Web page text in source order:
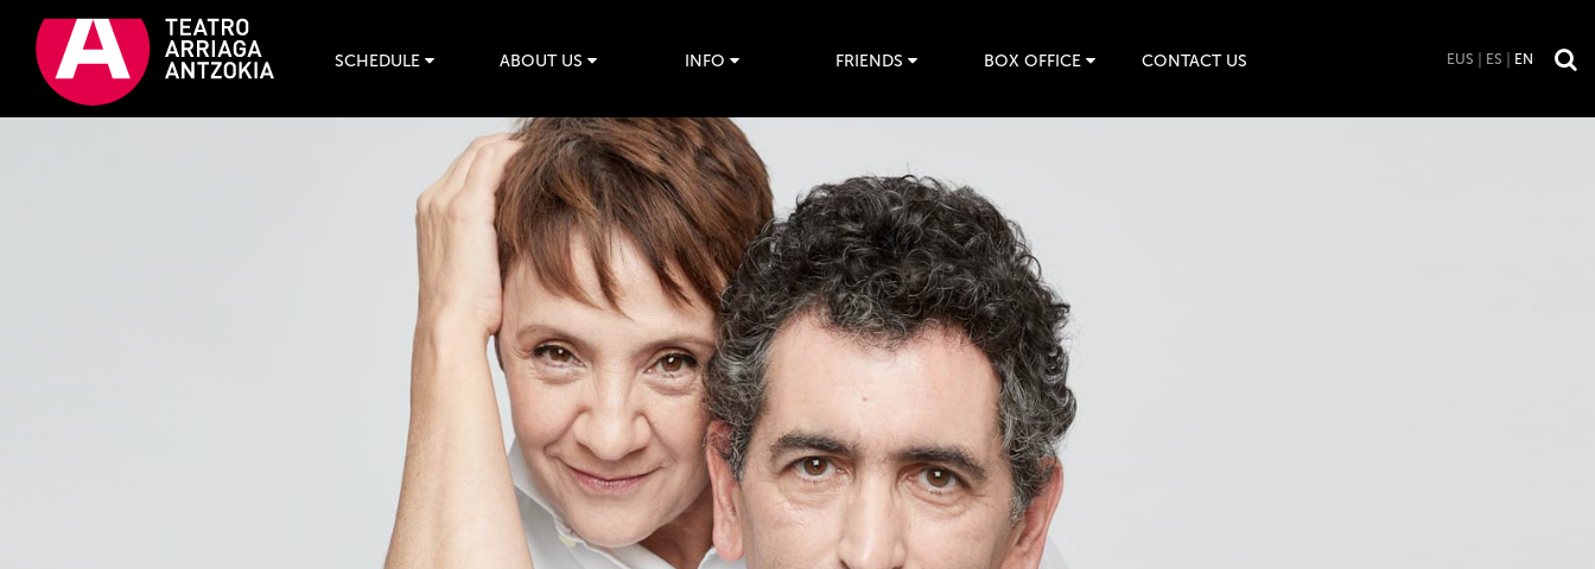
SCHEDULE ABOUT US INFO FRIENDS BOX OFFICE CONTACT US EUS ES EN